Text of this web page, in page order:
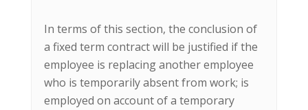
In terms of this section, the conclusion of
a fixed term contract will be justified if the
employee is replacing another employee
who is temporarily absent from work; is
employed on account of a temporary